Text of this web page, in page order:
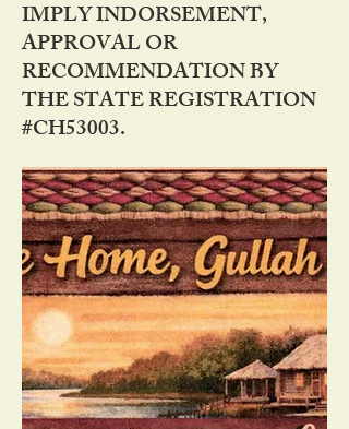
IMPLY INDORSEMENT,
APPROVAL OR
RECOMMENDATION BY
THE STATE REGISTRATION
#CH53003.